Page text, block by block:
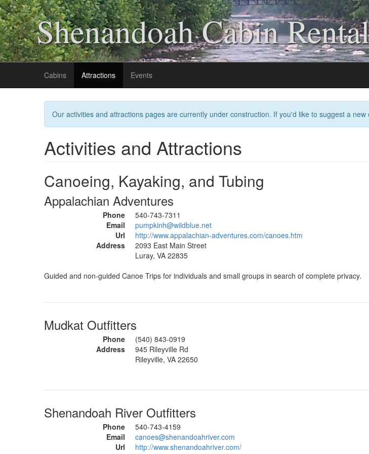
Shenandoah Cabin
Cabins Attractions Events
Our activities and attractions pages are currently under construction. If you'd like to suggest a new
Activities and Attractions
Canoeing, Kayaking, and Tubing
Appalachian Adventures
Phone
540-743-7311
Email
pumpkinh@wildblue.net
Url
http://www.appalachian-adventures.com/canoes.htm
Address
2093 East Main Street
Luray, VA 22835
Guided and non-guided Canoe Trips for individuals and small groups in search of complete privacy.
Mudkat Outfitters
Phone
(540) 843-0919
Address
945 Rileyville Rd
Rileyville, VA 22650
Shenandoah River Outfitters
Phone
540-743-4159
Email
canoes@shenandoahriver.com
Url
http://www.shenandoahriver.com/